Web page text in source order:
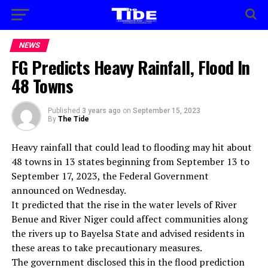
NEWS
FG Predicts Heavy Rainfall, Flood In
48 Towns
Published 3 years ago on September 15, 2023
By The Tide
Heavy rainfall that could lead to flooding may hit about
48 towns in 13 states beginning from September 13 to
September 17, 2023, the Federal Government
announced on Wednesday.
It predicted that the rise in the water levels of River
Benue and River Niger could affect communities along
the rivers up to Bayelsa State and advised residents in
these areas to take precautionary measures.
The government disclosed this in the flood prediction